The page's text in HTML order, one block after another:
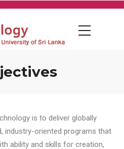
is to deliver globally
industry-oriented programs that
ability and skills for creation,